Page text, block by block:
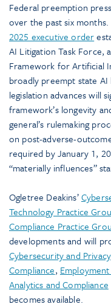
Federal preemption
over the past six months.
2025 executive order
AI Litigation Task Force,
Framework for Artificial
broadly preempt state
legislation advances will
framework’s longevity
general’s rulemaking
on post-adverse-
required by January 1,
“materially influences”
Ogletree Deakins’
Technology Practice
Compliance Practice
developments and will
Cybersecurity and Privacy
Compliance,
Analytics and Compliance
becomes available.